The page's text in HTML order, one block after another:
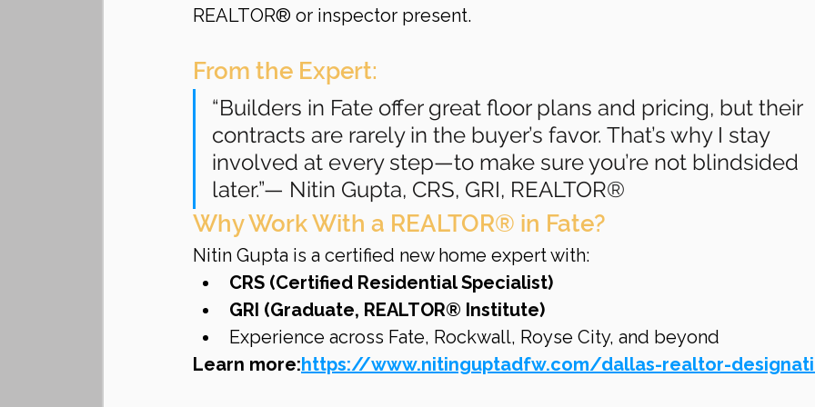
REALTOR® or inspector present.
From the Expert:
“Builders in Fate offer great floor plans and pricing, but their
contracts are rarely in the buyer’s favor. That’s why I stay
involved at every step—to make sure you’re not blindsided
later.”— Nitin Gupta, CRS, GRI, REALTOR®
Why Work With a REALTOR® in Fate?
Nitin Gupta is a certified new home expert with:
CRS (Certified Residential Specialist)
GRI (Graduate, REALTOR® Institute)
Experience across Fate, Rockwall, Royse City, and beyond
Learn more:https://www.nitinguptadfw.com/dallas-realtor-